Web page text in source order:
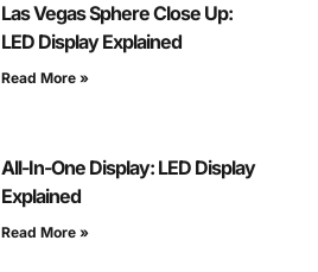
Las Vegas Sphere Close Up:
LED Display Explained
Read More »
All-In-One Display: LED Display
Explained
Read More »